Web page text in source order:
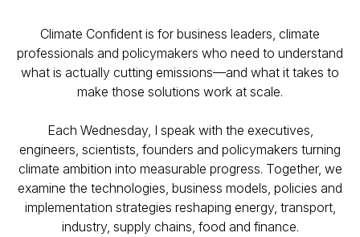
Climate Confident is for business leaders, climate
professionals and policymakers who need to understand
what is actually cutting emissions—and what it takes to
make those solutions work at scale.
Each Wednesday, I speak with the executives,
engineers, scientists, founders and policymakers turning
climate ambition into measurable progress. Together, we
examine the technologies, business models, policies and
implementation strategies reshaping energy, transport,
industry, supply chains, food and finance.